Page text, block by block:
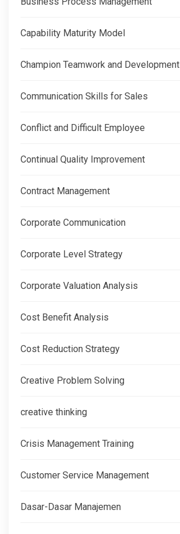
Capability Maturity Model
Champion Teamwork and Development
Communication Skills for Sales
Conflict and Difficult Employee
Continual Quality Improvement
Contract Management
Corporate Communication
Corporate Level Strategy
Corporate Valuation Analysis
Cost Benefit Analysis
Cost Reduction Strategy
Creative Problem Solving
creative thinking
Crisis Management Training
Customer Service Management
Dasar-Dasar Manajemen